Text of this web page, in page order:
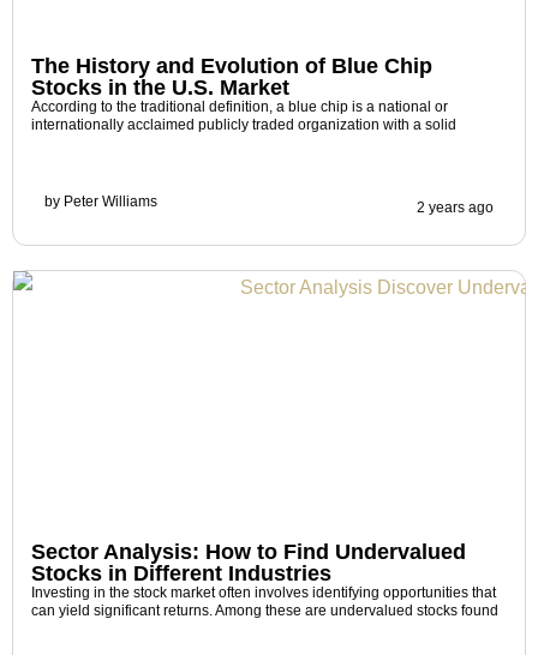
The History and Evolution of Blue Chip
Stocks in the U.S. Market
According to the traditional definition, a blue chip is a national or
internationally acclaimed publicly traded organization with a solid
by Peter Williams 2 years ago
Sector Analysis: How to Find Undervalued
Stocks in Different Industries
Investing in the stock market often involves identifying opportunities that
can yield significant returns. Among these are undervalued stocks found